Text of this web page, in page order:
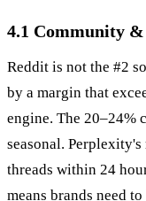
4.1 Community
Reddit is not the #2
by a margin that
engine. The 20–24%
seasonal.
threads within 24
means brands need